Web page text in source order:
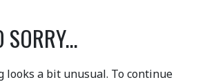
SORRY...
looks a bit unusual. To continue